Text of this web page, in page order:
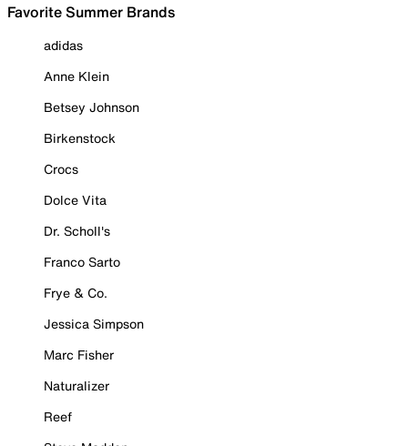
Favorite Summer Brands
adidas
Anne Klein
Betsey Johnson
Birkenstock
Crocs
Dolce Vita
Dr. Scholl's
Franco Sarto
Frye & Co.
Jessica Simpson
Marc Fisher
Naturalizer
Reef